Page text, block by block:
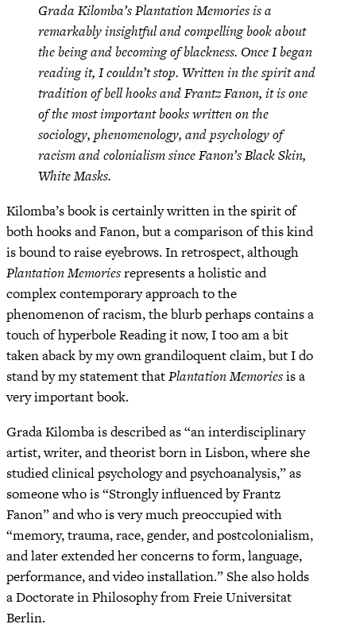
Grada Kilomba’s Plantation Memories is a
remarkably insightful and compelling book about
the being and becoming of blackness. Once I began
reading it, I couldn’t stop. Written in the spirit and
tradition of bell hooks and Frantz Fanon, it is one
of the most important books written on the
sociology, phenomenology, and psychology of
racism and colonialism since Fanon’s Black Skin,
White Masks.
Kilomba’s book is certainly written in the spirit of
both hooks and Fanon, but a comparison of this kind
is bound to raise eyebrows. In retrospect, although
Plantation Memoriesrepresents a holistic and
complex contemporary approach to the
phenomenon of racism, the blurb perhaps contains a
touch of hyperbole Reading it now, I too am a bit
taken aback by my own grandiloquent claim, but I do
stand by my statement thatPlantation Memoriesis a
very important book.
Grada Kilomba is described as “an interdisciplinary
artist, writer, and theorist born in Lisbon, where she
studied clinical psychology and psychoanalysis,” as
someone who is “Strongly influenced by Frantz
Fanon” and who is very much preoccupied with
“memory, trauma, race, gender, and postcolonialism,
and later extended her concerns to form, language,
performance, and video installation.” She also holds
a Doctorate in Philosophy from Freie Universitat
Berlin.